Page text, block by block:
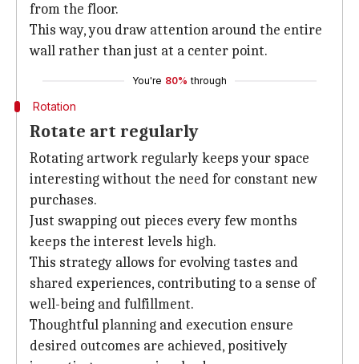
from the floor.
This way, you draw attention around the entire
wall rather than just at a center point.
You're 80% through
Rotation
Rotate art regularly
Rotating artwork regularly keeps your space
interesting without the need for constant new
purchases.
Just swapping out pieces every few months
keeps the interest levels high.
This strategy allows for evolving tastes and
shared experiences, contributing to a sense of
well-being and fulfillment.
Thoughtful planning and execution ensure
desired outcomes are achieved, positively